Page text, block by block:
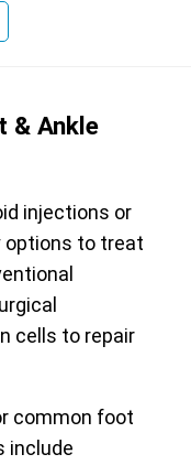
& Ankle
injections or
options to treat
cells to repair
common foot
include